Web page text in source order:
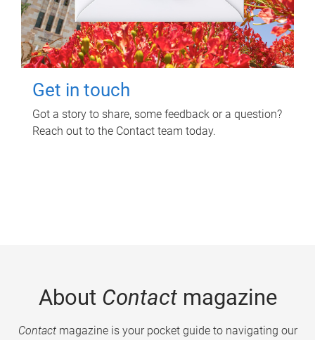
Get in touch
Got a story to share, some feedback or a question?
Reach out to the Contact team today.
About Contactmagazine
Contactmagazine is your pocket guide to navigating our